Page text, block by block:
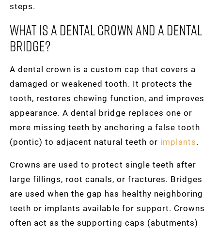
steps.
What Is A Dental Crown And A Dental
Bridge?
A dental crown is a custom cap that covers a
damaged or weakened tooth. It protects the
tooth, restores chewing function, and improves
appearance. A dental bridge replaces one or
more missing teeth by anchoring a false tooth
(pontic) to adjacent natural teeth or implants.
Crowns are used to protect single teeth after
large fillings, root canals, or fractures. Bridges
are used when the gap has healthy neighboring
teeth or implants available for support. Crowns
often act as the supporting caps (abutments)